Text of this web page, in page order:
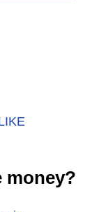
money?